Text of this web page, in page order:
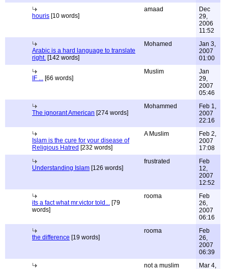
houris [10 words]
amaad
Dec
29,
2006
11:52
Arabic is a hard language to translate
right. [142 words]
Mohamed
Jan 3,
2007
01:00
IF ... [66 words]
Muslim
Jan
29,
2007
05:46
The ignorant American [274 words]
Mohammed
Feb 1,
2007
22:16
Islam is the cure for your disease of
Religious Hatred [232 words]
A Muslim
Feb 2,
2007
17:08
Understanding Islam [126 words]
frustrated
Feb
12,
2007
12:52
its a fact what mr.victor told... [79
words]
rooma
Feb
26,
2007
06:16
the difference [19 words]
rooma
Feb
26,
2007
06:39
not a muslim Mar 4,